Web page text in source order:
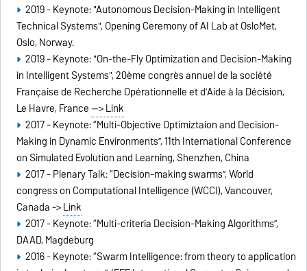
2019 - Keynote: "Autonomous Decision-Making in Intelligent
Technical Systems", Opening Ceremony of AI Lab at OsloMet,
Oslo, Norway.
2019 - Keynote: "On-the-Fly Optimization and Decision-Making
in Intelligent Systems", 20ème congrès annuel de la société
Française de Recherche Opérationnelle et d’Aide à la Décision,
Le Havre, France--> Link
2017 - Keynote: “Multi-Objective Optimiztaion and Decision-
Making in Dynamic Environments”, 11th International Conference
on Simulated Evolution and Learning, Shenzhen, China
2017 - Plenary Talk: “Decision-making swarms”, World
congress on Computational Intelligence (WCCI), Vancouver,
Canada ->Link
2017 - Keynote: “Multi-criteria Decision-Making Algorithms”,
DAAD, Magdeburg
2016 - Keynote: “Swarm Intelligence: from theory to application